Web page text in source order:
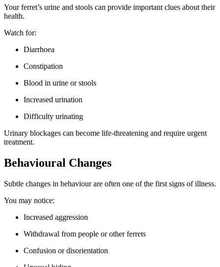
Your ferret’s urine and stools can provide important clues about their
health.
Watch for:
Diarrhoea
Constipation
Blood in urine or stools
Increased urination
Difficulty urinating
Urinary blockages can become life-threatening and require urgent
treatment.
Behavioural Changes
Subtle changes in behaviour are often one of the first signs of illness.
You may notice:
Increased aggression
Withdrawal from people or other ferrets
Confusion or disorientation